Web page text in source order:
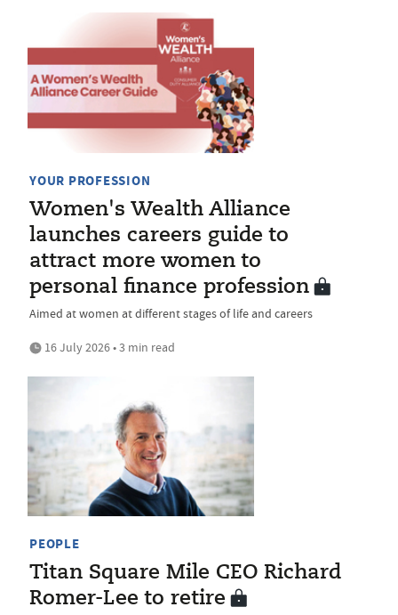
YOUR PROFESSION
Women's Wealth Alliance
launches careers guide to
attract more women to
personal finance profession
Aimed at women at different stages of life and careers
16 July 2026 • 3 min read
PEOPLE
Titan Square Mile CEO Richard
Romer-Lee to retire